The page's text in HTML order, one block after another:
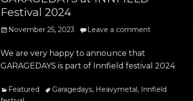
Festival 2024
Posted
November 25, 2023 Leave a comment
We are very happy to announce that
GARAGEDAYS is part of Innfield festival 2024
Categories
Featured TagsGaragedays, Heavymetal, Innfield